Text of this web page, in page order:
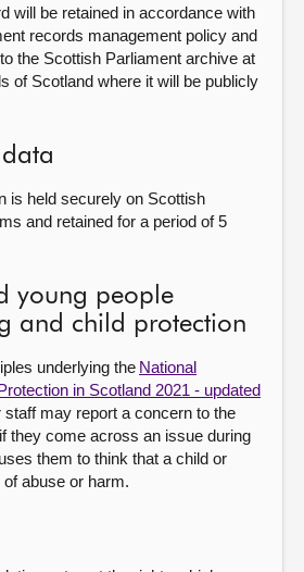
will be retained in accordance with
records management policy and
the Scottish Parliament archive at
of Scotland where it will be publicly
is held securely on Scottish
and retained for a period of 5
young people
and child protection
underlying the National
in Scotland 2021 - updated
staff may report a concern to the
they come across an issue during
them to think that a child or
abuse or harm.